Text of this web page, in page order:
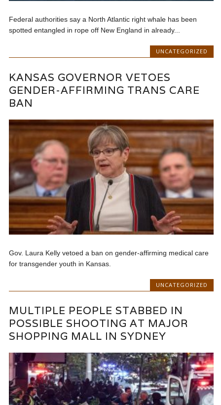
Federal authorities say a North Atlantic right whale has been
spotted entangled in rope off New England in already...
UNCATEGORIZED
KANSAS GOVERNOR VETOES
GENDER-AFFIRMING TRANS CARE
BAN
Gov. Laura Kelly vetoed a ban on gender-affirming medical care
for transgender youth in Kansas.
UNCATEGORIZED
MULTIPLE PEOPLE STABBED IN
POSSIBLE SHOOTING AT MAJOR
SHOPPING MALL IN SYDNEY